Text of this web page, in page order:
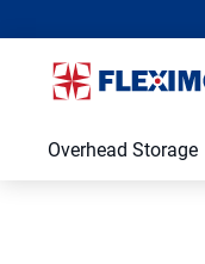
Overhead Storage